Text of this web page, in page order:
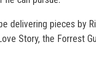
delivering pieces by
Story, the Forrest